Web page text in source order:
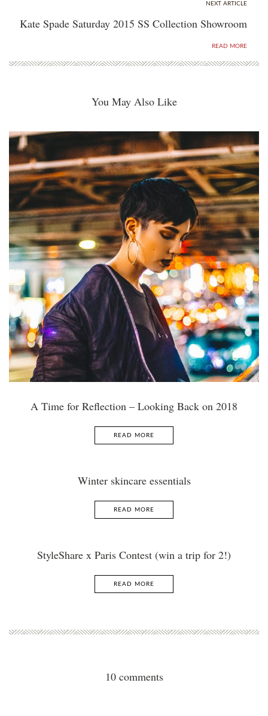
NEXT ARTICLE
Kate Spade Saturday 2015 SS Collection Showroom
READ MORE
You May Also Like
A Time for Reflection – Looking Back on 2018
READ MORE
Winter skincare essentials
READ MORE
StyleShare x Paris Contest (win a trip for 2!)
READ MORE
10 comments